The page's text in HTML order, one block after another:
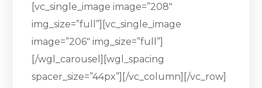
[vc_single_image image=”208″
img_size=”full”][vc_single_image
image=”206″ img_size=”full”]
[/wgl_carousel][wgl_spacing
spacer_size=”44px”][/vc_column][/vc_row]